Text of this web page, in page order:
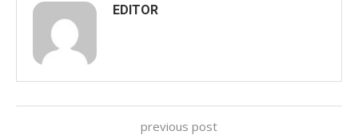
EDITOR
previous post